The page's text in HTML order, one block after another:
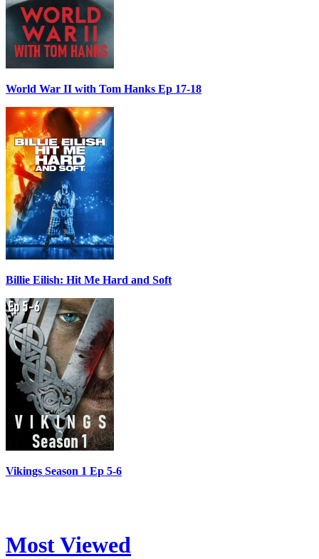
World War II with Tom Hanks Ep 17-18
Billie Eilish: Hit Me Hard and Soft
Vikings Season 1 Ep 5-6
Most Viewed